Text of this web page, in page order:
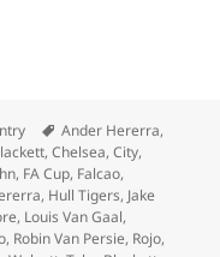
Brian –
Tags
Ander Hererra,
,Chelsea,City,
, FA Cup, Falcao,
, Hull Tigers, Jake
, Louis Van Gaal,
, Robin Van Persie, Rojo,